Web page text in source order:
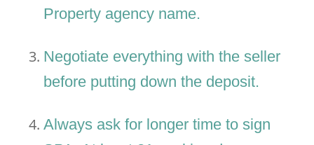
Property agency name.
Negotiate everything with the seller
before putting down the deposit.
Always ask for longer time to sign